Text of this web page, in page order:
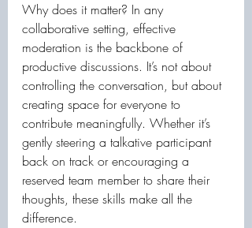
Why does it matter? In any
collaborative setting, effective
moderation is the backbone of
productive discussions. It’s not about
controlling the conversation, but about
creating space for everyone to
contribute meaningfully. Whether it’s
gently steering a talkative participant
back on track or encouraging a
reserved team member to share their
thoughts, these skills make all the
difference.